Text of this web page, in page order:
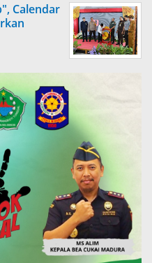
Calendar